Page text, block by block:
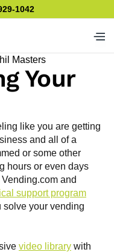
1042
Masters
Your
like you are getting
and all of a
or some other
hours or even days
and
support program
solve your vending
video library with